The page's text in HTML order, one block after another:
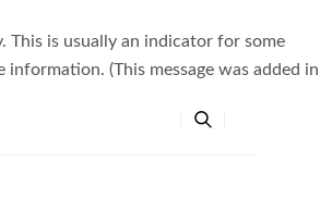
This is usually an indicator for some
information. (This message was added in